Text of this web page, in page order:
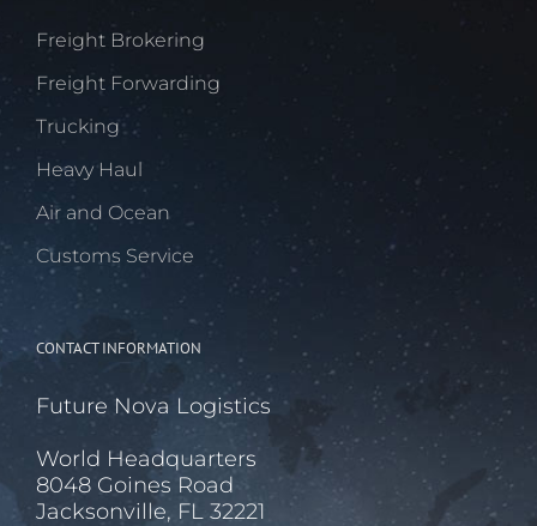
Freight Brokering
Freight Forwarding
Trucking
Heavy Haul
Air and Ocean
Customs Service
CONTACT INFORMATION
Future Nova Logistics
World Headquarters
8048 Goines Road
Jacksonville, FL 32221